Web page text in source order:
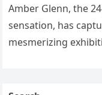
Amber Glenn, the
sensation, has
mesmerizing